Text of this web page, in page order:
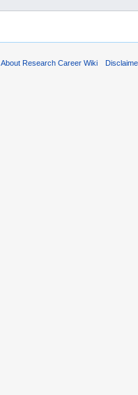
About Research Career Wiki